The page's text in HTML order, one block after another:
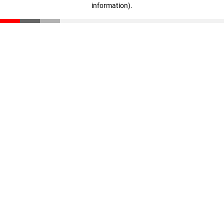
information).